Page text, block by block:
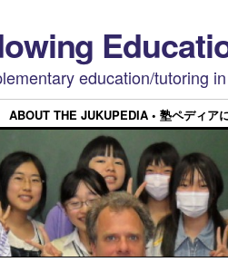
education/tutoring
ABOUT THE JUKUPEDIA • 塾ペディア